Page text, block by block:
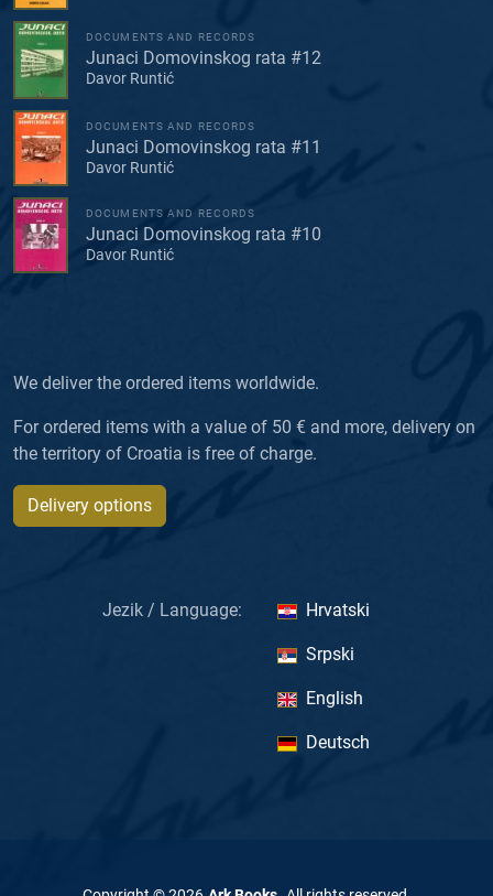
DOCUMENTS AND RECORDS
Junaci Domovinskog rata #12
Davor Runtić
DOCUMENTS AND RECORDS
Junaci Domovinskog rata #11
Davor Runtić
DOCUMENTS AND RECORDS
Junaci Domovinskog rata #10
Davor Runtić
We deliver the ordered items worldwide.
For ordered items with a value of 50 € and more, delivery on
the territory of Croatia is free of charge.
Delivery options
Jezik / Language: Hrvatski
Srpski
English
Deutsch